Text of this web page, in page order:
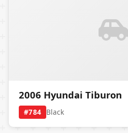
2006 Hyundai Tiburon
#784 Black